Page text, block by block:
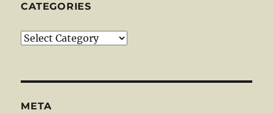
CATEGORIES
Categories
META